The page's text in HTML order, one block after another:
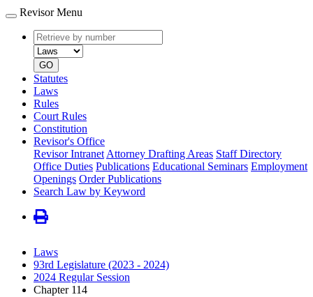
Revisor Menu
Retrieve
by
number
type
GO
Statutes
Laws
Rules
Court Rules
Constitution
Revisor's Office
Revisor Intranet Attorney Drafting Areas Staff Directory
Office Duties Publications Educational Seminars Employment
Openings Order Publications
Search Law by Keyword
Laws
93rd Legislature (2023 - 2024)
2024 Regular Session
Chapter 114